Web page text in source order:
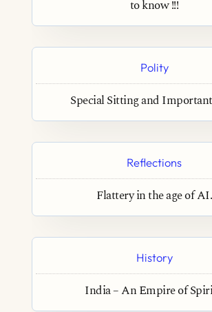
to know !!!
Polity
Special Sitting and
Reflections
Flattery in the age of AI.
History
India – An Empire of